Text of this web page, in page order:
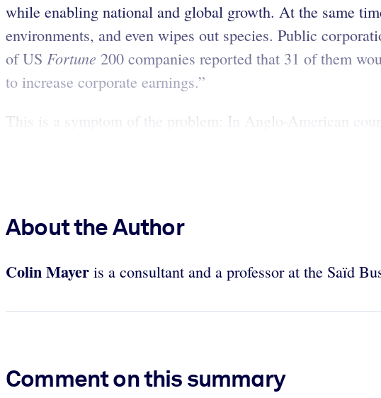
while enabling national and global growth. At the same
environments, and even wipes out species. Public
of US Fortune 200 companies reported that 31 of them
to increase corporate earnings.”
This is a symptom of the problem: In Anglo-American
About the Author
Colin Mayer is a consultant and a professor at the Saïd
Comment on this summary